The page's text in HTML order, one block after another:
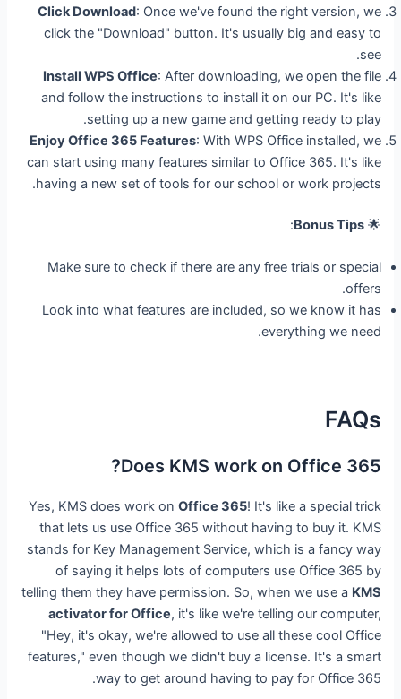
Click Download: Once we've found the right version, we
click the "Download" button. It's usually big and easy to
see.
Install WPS Office: After downloading, we open the file
and follow the instructions to install it on our PC. It's like
setting up a new game and getting ready to play.
Enjoy Office 365 Features: With WPS Office installed, we
can start using many features similar to Office 365. It's like
having a new set of tools for our school or work projects.
🌟
Bonus Tips
:
Make sure to check if there are any free trials or special
offers.
Look into what features are included, so we know it has
everything we need.
FAQs
Does KMS work on Office 365?
Yes, KMS does work on Office 365! It's like a special trick
that lets us use Office 365 without having to buy it. KMS
stands for Key Management Service, which is a fancy way
of saying it helps lots of computers use Office 365 by
telling them they have permission. So, when we use a KMS
activator for Office, it's like we're telling our computer,
"Hey, it's okay, we're allowed to use all these cool Office
features," even though we didn't buy a license. It's a smart
way to get around having to pay for Office 365.